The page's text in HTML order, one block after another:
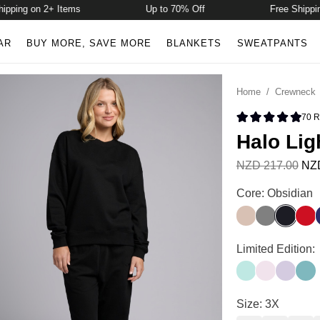
on 2+ Items Up to 70% Off Free Shipping
BUY MORE, SAVE MORE BLANKETS SWEATPANTS
Home/ Crewneck
Rated 4.9
70
Halo
NZD 217.00
Halo
Core: Obsidian
DuneSteel Grey
Obsidian
Halo
Limited Edition:
Aqua Mist
Powder Pink
Iris Jade
Halo
Size: 3X